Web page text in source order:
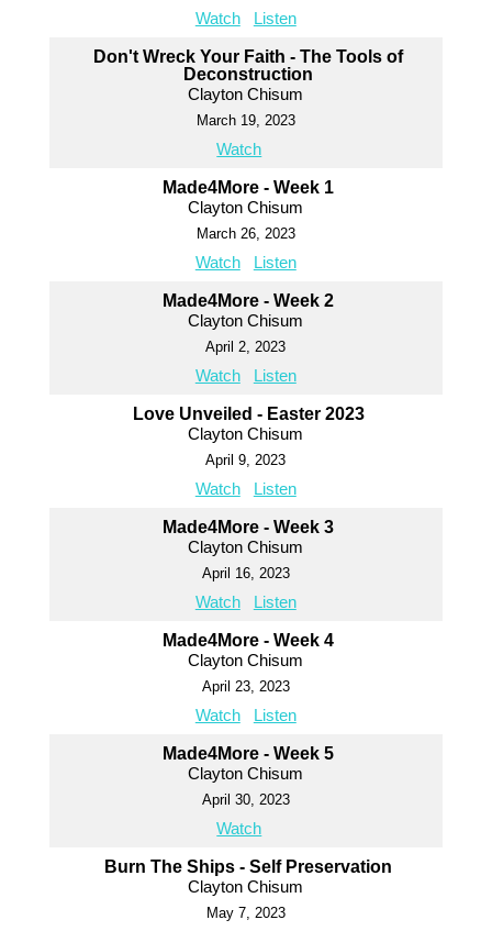
Watch Listen
Don't Wreck Your Faith - The Tools of
Deconstruction
Clayton Chisum
March 19, 2023
Watch
Made4More - Week 1
Clayton Chisum
March 26, 2023
Watch Listen
Made4More - Week 2
Clayton Chisum
April 2, 2023
Watch Listen
Love Unveiled - Easter 2023
Clayton Chisum
April 9, 2023
Watch Listen
Made4More - Week 3
Clayton Chisum
April 16, 2023
Watch Listen
Made4More - Week 4
Clayton Chisum
April 23, 2023
Watch Listen
Made4More - Week 5
Clayton Chisum
April 30, 2023
Watch
Burn The Ships - Self Preservation
Clayton Chisum
May 7, 2023